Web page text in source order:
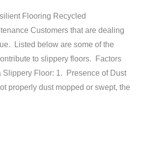
Flooring Recycled
Customers that are dealing
Listed below are some of the
to slippery floors. Factors
Slippery Floor: 1. Presence of Dust
properly dust mopped or swept, the